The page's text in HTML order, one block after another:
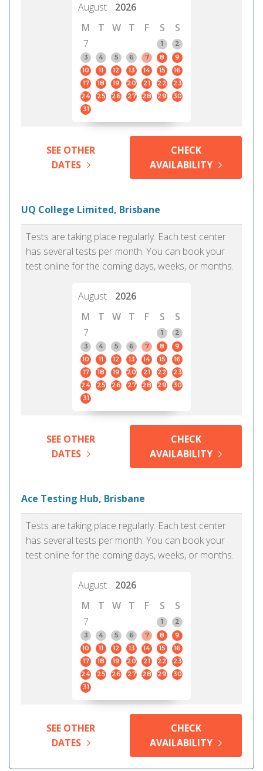
August
2026
M
T W T F S
S
7
1
2
3
4 5 6 7 8
9
10
11 12 13 14 15
16
17
18 19 20 21 22
23
24
25 26 27 28 29
30
31
SEE OTHER
DATES
CHECK
AVAILABILITY
UQ College Limited, Brisbane
Tests are taking place regularly. Each test center
has several tests per month. You can book your
test online for the coming days, weeks, or months.
August
2026
M
T W T F S
S
7
1
2
3
4 5 6 7 8
9
10
11 12 13 14 15
16
17
18 19 20 21 22
23
24
25 26 27 28 29
30
31
SEE OTHER
DATES
CHECK
AVAILABILITY
Ace Testing Hub, Brisbane
Tests are taking place regularly. Each test center
has several tests per month. You can book your
test online for the coming days, weeks, or months.
August
2026
M
T W T F S
S
7
1
2
3
4 5 6 7 8
9
10
11 12 13 14 15
16
17
18 19 20 21 22
23
24
25 26 27 28 29
30
31
SEE OTHER
DATES
CHECK
AVAILABILITY